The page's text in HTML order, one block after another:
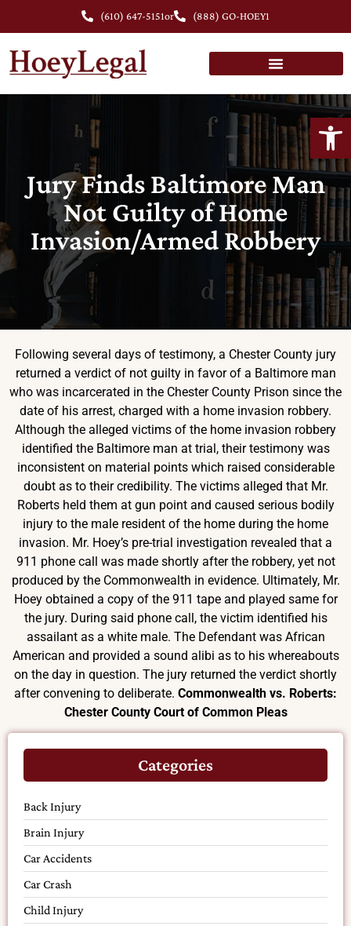
(610) 647-5151or (888) GO-HOEY1
Jury Finds Baltimore Man
Not Guilty of Home
Invasion/Armed Robbery
Following several days of testimony, a Chester County jury
returned a verdict of not guilty in favor of a Baltimore man
who was incarcerated in the Chester County Prison since the
date of his arrest, charged with a home invasion robbery.
Although the alleged victims of the home invasion robbery
identified the Baltimore man at trial, their testimony was
inconsistent on material points which raised considerable
doubt as to their credibility. The victims alleged that Mr.
Roberts held them at gun point and caused serious bodily
injury to the male resident of the home during the home
invasion. Mr. Hoey’s pre-trial investigation revealed that a
911 phone call was made shortly after the robbery, yet not
produced by the Commonwealth in evidence. Ultimately, Mr.
Hoey obtained a copy of the 911 tape and played same for
the jury. During said phone call, the victim identified his
assailant as a white male. The Defendant was African
American and provided a sound alibi as to his whereabouts
on the day in question. The jury returned the verdict shortly
after convening to deliberate. Commonwealth vs. Roberts:
Chester County Court of Common Pleas
Categories
Back Injury
Brain Injury
Car Accidents
Car Crash
Child Injury